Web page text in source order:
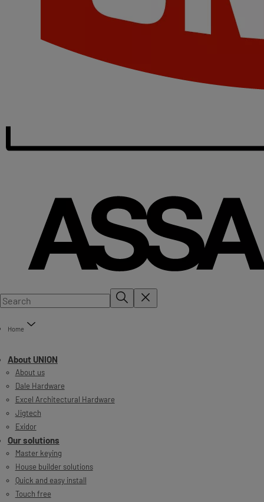
Home
About UNION
About us
Dale Hardware
Excel Architectural Hardware
Jigtech
Exidor
Our solutions
Master keying
House builder solutions
Quick and easy install
Touch free